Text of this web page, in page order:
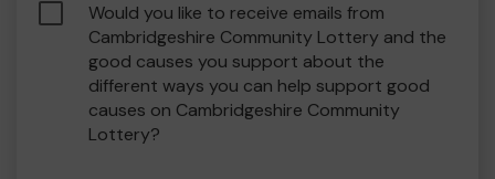
Would you like to receive emails from
Cambridgeshire Community Lottery and the
good causes you support about the
different ways you can help support good
causes on Cambridgeshire Community
Lottery?